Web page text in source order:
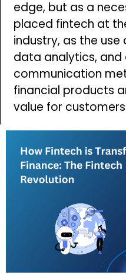
edge, but as a
placed fintech at
industry, as the
data analytics, and
communication
financial products
value for